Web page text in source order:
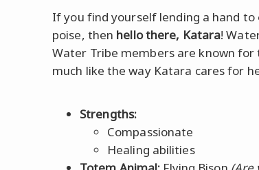
If you find yourself lending a hand
poise, then hello there, Katara!
Water Tribe members are known
much like the way Katara cares for
Strengths:
Compassionate
Healing abilities